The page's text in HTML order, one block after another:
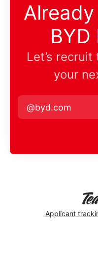
BYD
Let’s
your
@byd.com
Applicant